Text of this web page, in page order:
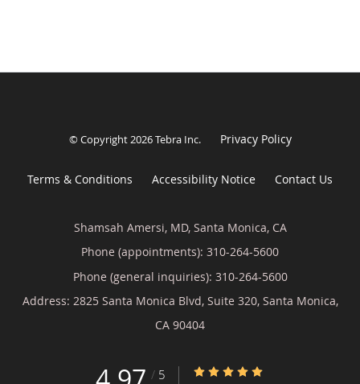
© Copyright 2026Tebra Inc. Privacy Policy
Terms & Conditions Accessibility Notice Contact Us
Shamsah Amersi, MD, Santa Monica, CA
Phone (appointments): 310-264-5600
Phone (general inquiries): 310-264-5600
Address: 2825 Santa Monica Blvd, Suite 320, Santa Monica,
CA 90404
/ 5 4.97/5 Star Rating